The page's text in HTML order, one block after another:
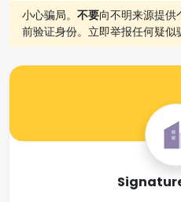
小心骗局。 不要向不明来源提供
前验证身份。立即举报任何疑似